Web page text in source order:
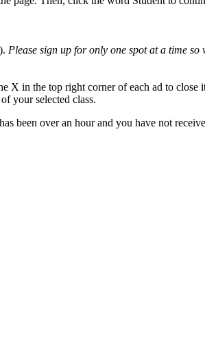
Please sign up for only one spot at a time
X in the top right corner of each ad to close
your selected class.
been over an hour and you have not